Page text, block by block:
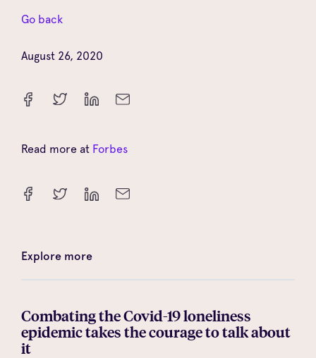
Go back
August 26, 2020
Read more at Forbes
Explore more
Combating the Covid-19 loneliness
epidemic takes the courage to talk about
it